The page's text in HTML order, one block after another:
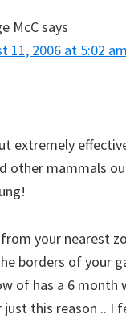
McCsays
11, 2006 at 5:02 am
extremely
other mammals
your nearest
borders of your
of has a 6 month
just this reason .. I